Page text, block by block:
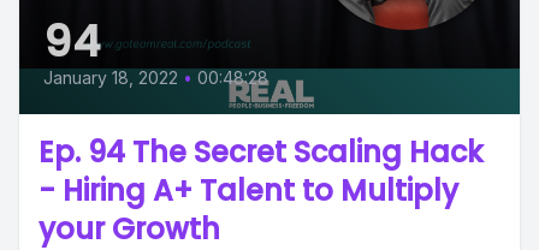
94
January 18, 2022 • 00:48:28
Ep. 94 The Secret Scaling Hack
- Hiring A+ Talent to Multiply
your Growth